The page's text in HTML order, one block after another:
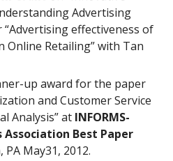
Advertising
“Advertising effectiveness of
Online Retailing” with Tan
up award for the paper
and Customer Service
Analysis” at INFORMS-
Best Paper
May31, 2012.